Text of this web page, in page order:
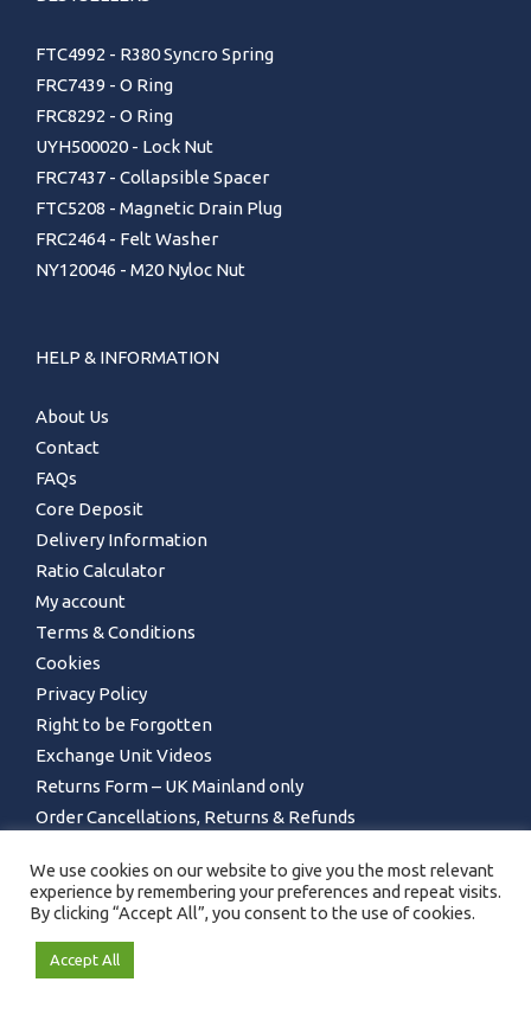
FTC4992 - R380 Syncro Spring
FRC7439 - O Ring
FRC8292 - O Ring
UYH500020 - Lock Nut
FRC7437 - Collapsible Spacer
FTC5208 - Magnetic Drain Plug
FRC2464 - Felt Washer
NY120046 - M20 Nyloc Nut
HELP & INFORMATION
About Us
Contact
FAQs
Core Deposit
Delivery Information
Ratio Calculator
My account
Terms & Conditions
Cookies
Privacy Policy
Right to be Forgotten
Exchange Unit Videos
Returns Form – UK Mainland only
Order Cancellations, Returns & Refunds
We use cookies on our website to give you the most relevant
experience by remembering your preferences and repeat visits.
By clicking “Accept All”, you consent to the use of cookies.
Accept All